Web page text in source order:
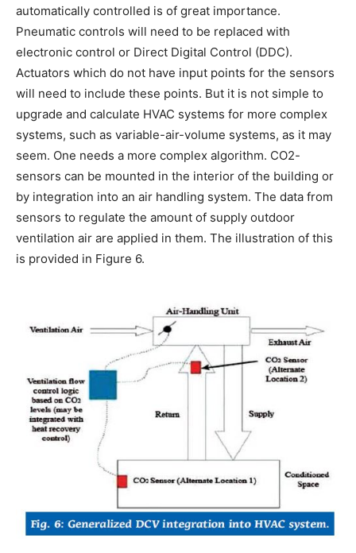
automatically controlled is of great importance.
Pneumatic controls will need to be replaced with
electronic control or Direct Digital Control (DDC).
Actuators which do not have input points for the sensors
will need to include these points. But it is not simple to
upgrade and calculate HVAC systems for more complex
systems, such as variable-air-volume systems, as it may
seem. One needs a more complex algorithm. CO2-
sensors can be mounted in the interior of the building or
by integration into an air handling system. The data from
sensors to regulate the amount of supply outdoor
ventilation air are applied in them. The illustration of this
is provided in Figure 6.